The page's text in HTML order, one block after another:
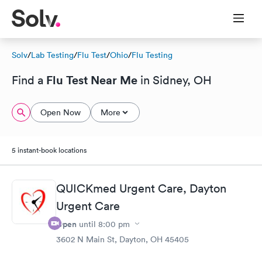
Solv/Lab Testing/Flu Test/Ohio/Flu Testing
Find a Flu Test Near Me in Sidney, OH
Open Now More
5 instant-book locations
QUICKmed Urgent Care, Dayton
Urgent Care
Open until 8:00 pm
3602 N Main St, Dayton, OH 45405